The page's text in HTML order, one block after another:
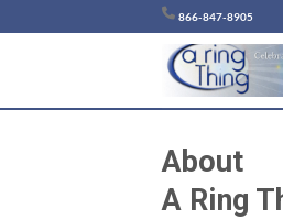
đến
866-847-8905
About
A Ring